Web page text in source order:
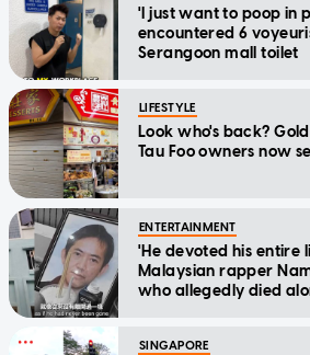
'I just want to poop in
encountered 6
Serangoon mall toilet
LIFESTYLE
Look who's back?
Tau Foo owners now
ENTERTAINMENT
'He devoted his entire
Malaysian rapper
who allegedly died
SINGAPORE